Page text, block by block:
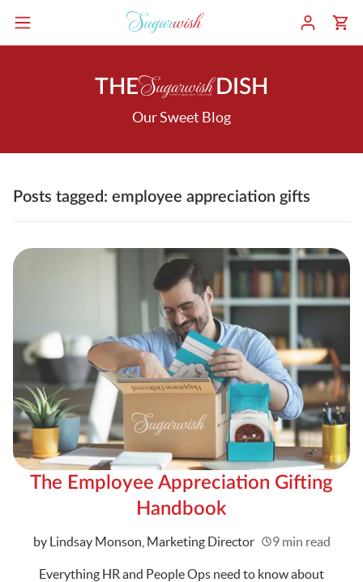
THE DISH
Our Sweet Blog
Posts tagged: employee appreciation gifts
The Employee Appreciation Gifting
Handbook
Written
by Lindsay Monson, Marketing Director 9 min read
Everything HR and People Ops need to know about